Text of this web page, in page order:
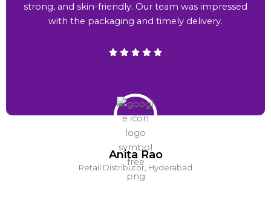
Anita Rao
Retail Distributor, Hyderabad
strong, and skin-friendly. Our team was impressed
with the packaging and timely delivery.